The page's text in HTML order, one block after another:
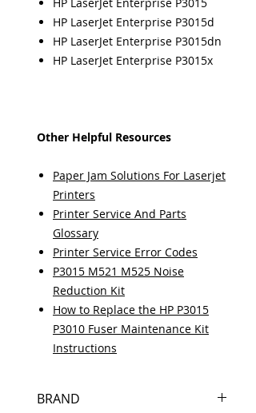
HP LaserJet Enterprise P3015d
HP LaserJet Enterprise P3015dn
HP LaserJet Enterprise P3015x
Other Helpful Resources
Paper Jam Solutions For Laserjet
Printers
Printer Service And Parts
Glossary
Printer Service Error Codes
P3015 M521 M525 Noise
Reduction Kit
How to Replace the HP P3015
P3010 Fuser Maintenance Kit
Instructions
BRAND